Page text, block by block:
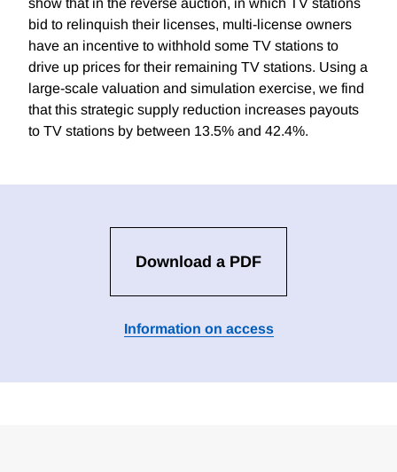
show that in the reverse auction, in which TV stations
bid to relinquish their licenses, multi-license owners
have an incentive to withhold some TV stations to
drive up prices for their remaining TV stations. Using a
large-scale valuation and simulation exercise, we find
that this strategic supply reduction increases payouts
to TV stations by between 13.5% and 42.4%.
Download a PDF
Information on access